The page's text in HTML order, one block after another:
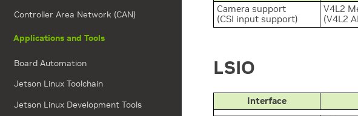
Controller Area Network (CAN)
Applications and Tools
Board Automation
Jetson Linux Toolchain
Jetson Linux Development Tools
Camera support
(CSI input support)
V4L2
(V4L2
LSIO
Interface